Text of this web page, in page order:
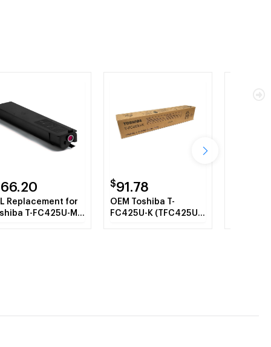
Replacement for
T-FC425U-M
$91.78
OEM Toshiba T-
FC425U-K (TFC425UK)